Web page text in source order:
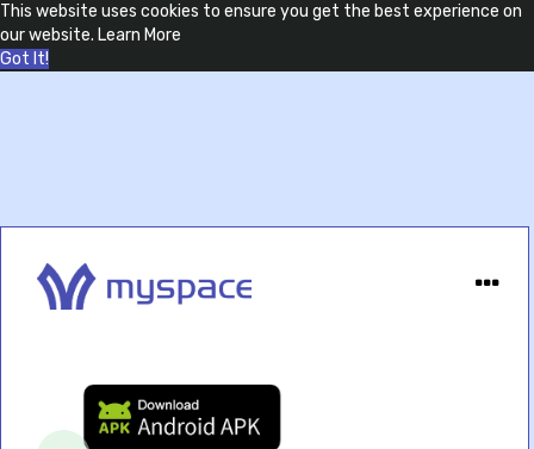
This website uses cookies to ensure you get the best experience on
our website. Learn More
Got It!